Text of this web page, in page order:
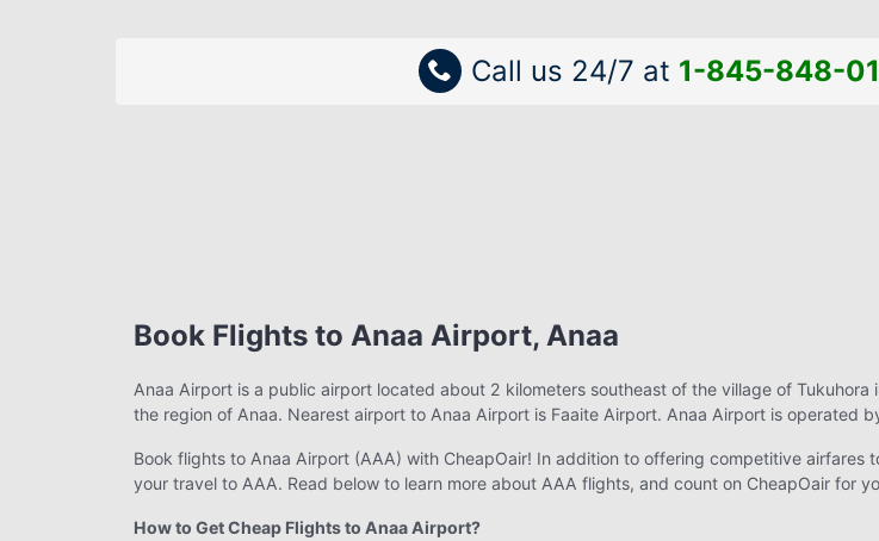
Call us 24/7 at 1-845-848-
Book Flights to Anaa Airport, Anaa
Anaa Airport is a public airport located about 2 kilometers southeast of the village of
the region of Anaa. Nearest airport to Anaa Airport is Faaite Airport. Anaa Airport is operated
Book flights to Anaa Airport (AAA) with CheapOair! In addition to offering competitive
your travel to AAA. Read below to learn more about AAA flights, and count on CheapOair for
How to Get Cheap Flights to Anaa Airport?